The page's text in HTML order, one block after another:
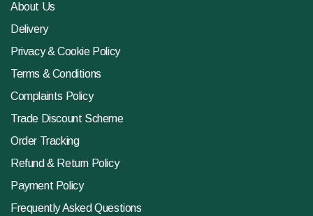
About Us
Delivery
Privacy & Cookie Policy
Terms & Conditions
Complaints Policy
Trade Discount Scheme
Order Tracking
Refund & Return Policy
Payment Policy
Frequently Asked Questions